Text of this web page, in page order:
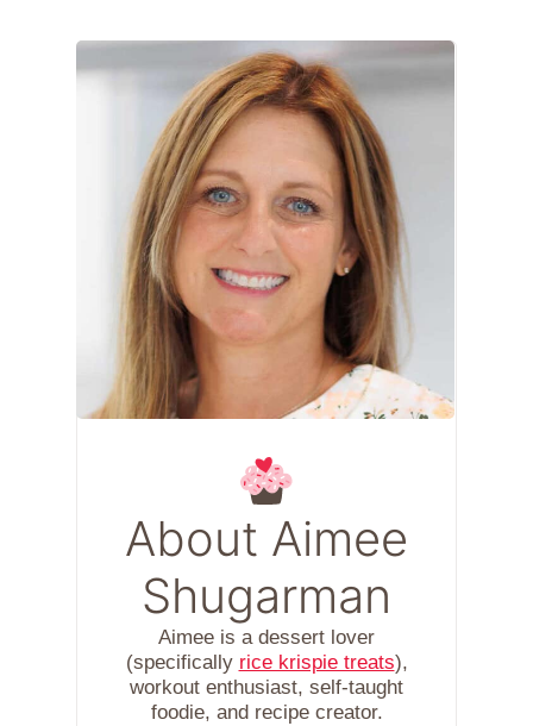
About Aimee
Shugarman
Aimee is a dessert lover
(specifically rice krispie treats),
workout enthusiast, self-taught
foodie, and recipe creator.